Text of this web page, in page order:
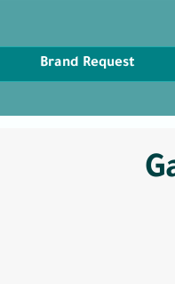
Brand Request